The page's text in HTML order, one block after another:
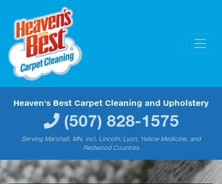
Heaven's Best Carpet Cleaning and Upholstery
(507) 828-1575
Serving Marshall, MN, incl. Lincoln, Lyon, Yellow Medicine, and
Redwood Counties